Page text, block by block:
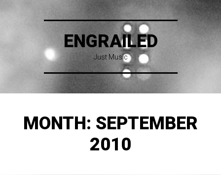
ENGRAILED
Just Music
MONTH: SEPTEMBER
2010